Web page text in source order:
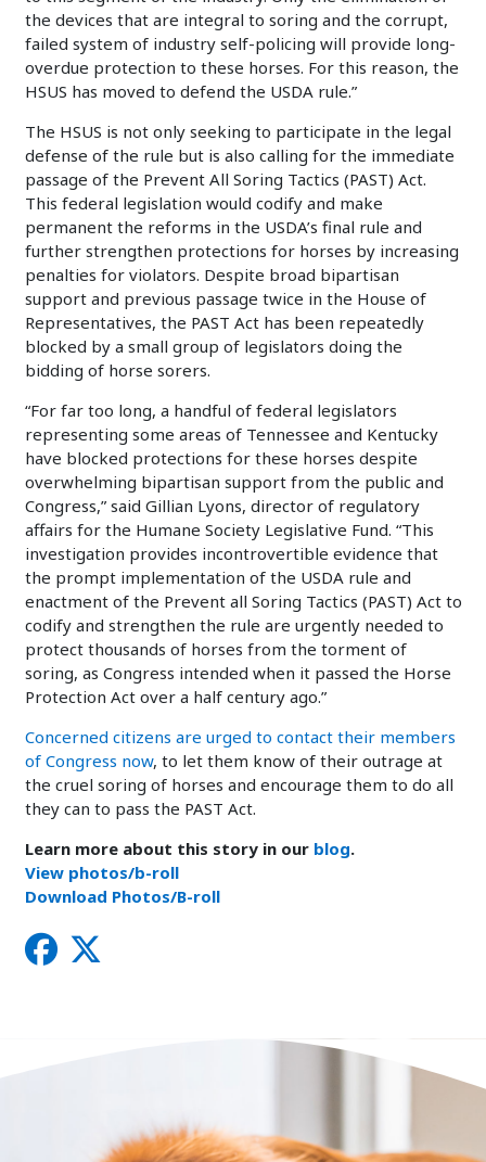
the devices that are integral to soring and the corrupt,
failed system of industry self-policing will provide long-
overdue protection to these horses. For this reason, the
HSUS has moved to defend the USDA rule.”
The HSUS is not only seeking to participate in the legal
defense of the rule but is also calling for the immediate
passage of the Prevent All Soring Tactics (PAST) Act.
This federal legislation would codify and make
permanent the reforms in the USDA’s final rule and
further strengthen protections for horses by increasing
penalties for violators. Despite broad bipartisan
support and previous passage twice in the House of
Representatives, the PAST Act has been repeatedly
blocked by a small group of legislators doing the
bidding of horse sorers.
“For far too long, a handful of federal legislators
representing some areas of Tennessee and Kentucky
have blocked protections for these horses despite
overwhelming bipartisan support from the public and
Congress,” said Gillian Lyons, director of regulatory
affairs for the Humane Society Legislative Fund. “This
investigation provides incontrovertible evidence that
the prompt implementation of the USDA rule and
enactment of the Prevent all Soring Tactics (PAST) Act to
codify and strengthen the rule are urgently needed to
protect thousands of horses from the torment of
soring, as Congress intended when it passed the Horse
Protection Act over a half century ago.”
Concerned citizens are urged to contact their members
of Congress now, to let them know of their outrage at
the cruel soring of horses and encourage them to do all
they can to pass the PAST Act.
Learn more about this story in our blog.
View photos/b-roll
Download Photos/B-roll